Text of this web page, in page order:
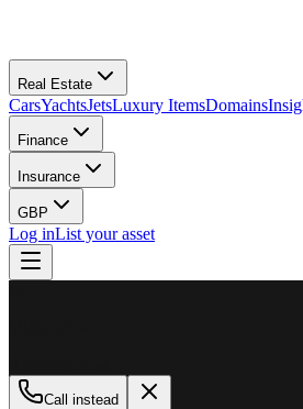
Real Estate
CarsYachtsJetsLuxury ItemsDomains
Finance
Insurance
GBP
Log inList your asset
Call instead